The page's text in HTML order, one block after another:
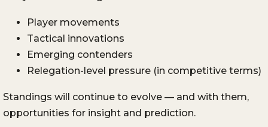
Player movements
Tactical innovations
Emerging contenders
Relegation-level pressure (in competitive terms)
Standings will continue to evolve — and with them,
opportunities for insight and prediction.